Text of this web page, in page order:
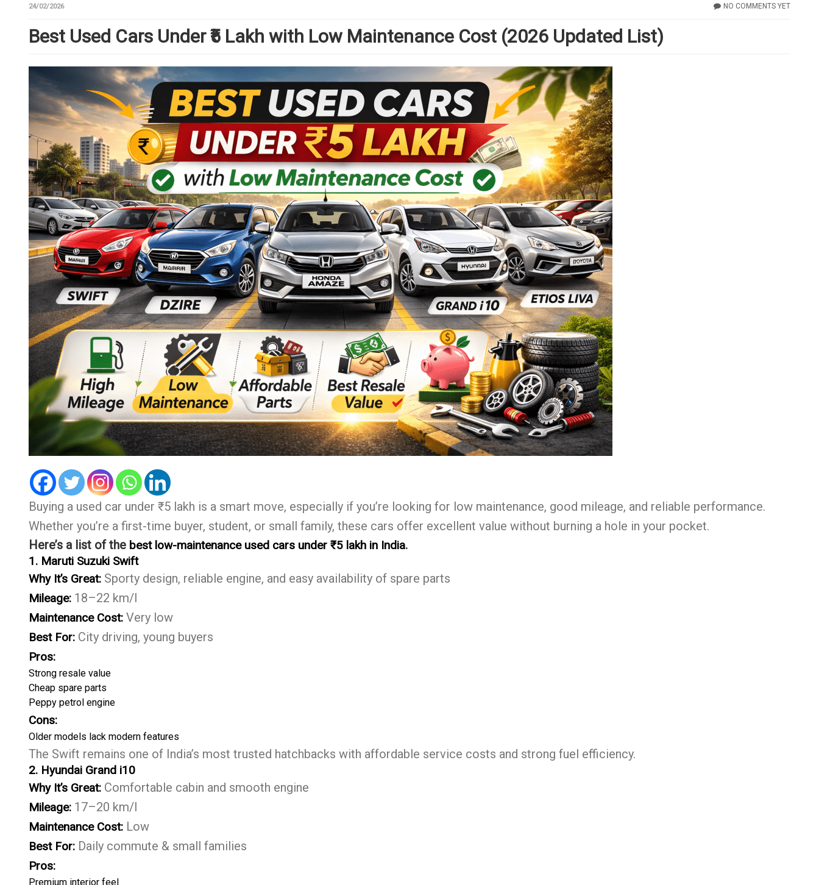
24/02/2026 NO COMMENTS YET
Best Used Cars Under ₹5 Lakh with Low Maintenance Cost (2026 Updated List)
Buying a used car under ₹5 lakh is a smart move, especially if you’re looking for low maintenance, good mileage, and reliable performance.
Whether you’re a first-time buyer, student, or small family, these cars offer excellent value without burning a hole in your pocket.
Here’s a list of the best low-maintenance used cars under ₹5 lakh in India.
1. Maruti Suzuki Swift
Why It’s Great: Sporty design, reliable engine, and easy availability of spare parts
Mileage: 18–22 km/l
Maintenance Cost: Very low
Best For: City driving, young buyers
Pros:
Strong resale value
Cheap spare parts
Peppy petrol engine
Cons:
Older models lack modern features
The Swift remains one of India’s most trusted hatchbacks with affordable service costs and strong fuel efficiency.
2. Hyundai Grand i10
Why It’s Great: Comfortable cabin and smooth engine
Mileage: 17–20 km/l
Maintenance Cost: Low
Best For: Daily commute & small families
Pros:
Premium interior feel